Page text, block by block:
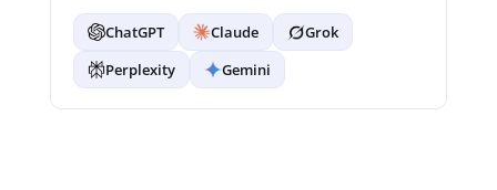
ChatGPT Claude
Grok
Perplexity
Gemini